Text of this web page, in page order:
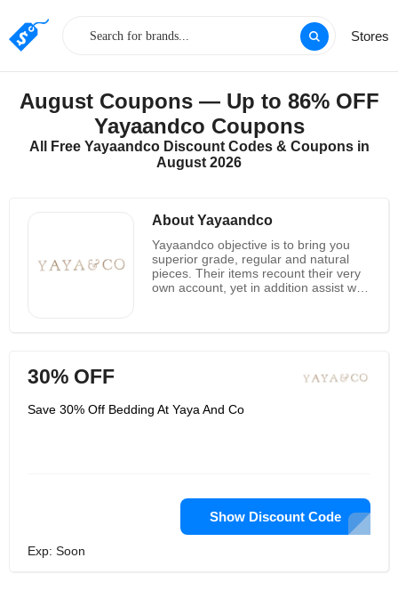
Stores
August Coupons — Up to 86% OFF
Yayaandco Coupons
All Free Yayaandco Discount Codes & Coupons in
August 2026
About Yayaandco
Yayaandco objective is to bring you
superior grade, regular and natural
pieces. Their items recount their very
own account, yet in addition assist with
paid morally to assist with supporting
reasonable practices for both the earth
merchandise carry love and light to
pieces from neighborhood craftsmans
working in confidential shops or little
family claimed processing plants in
30% OFF
Save 30% Off Bedding At Yaya And Co
Show Discount Code
Exp: Soon